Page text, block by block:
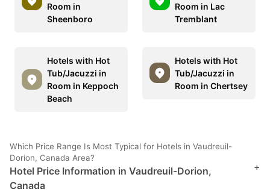
Room in
Sheenboro
Room in Lac
Tremblant
Hotels with Hot
Tub/Jacuzzi in
Room in Keppoch
Beach
Hotels with Hot
Tub/Jacuzzi in
Room in Chertsey
Which Price Range Is Most Typical for Hotels in Vaudreuil-
Dorion, Canada Area?
Hotel Price Information in Vaudreuil-Dorion,
Canada
+